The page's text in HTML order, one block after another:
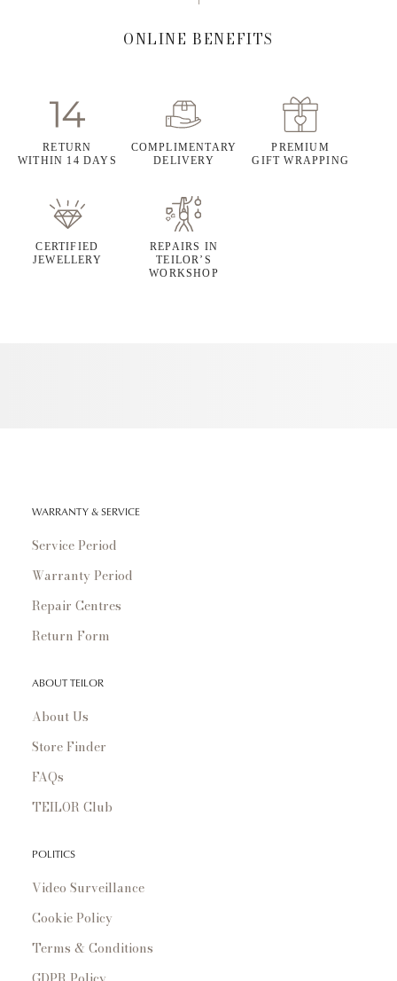
ONLINE BENEFITS
RETURN
WITHIN 14 DAYS
COMPLIMENTARY
DELIVERY
PREMIUM
GIFT WRAPPING
CERTIFIED
JEWELLERY
REPAIRS IN
TEILOR’S
WORKSHOP
WARRANTY & SERVICE
Service Period
Warranty Period
Repair Centres
Return Form
ABOUT TEILOR
About Us
Store Finder
FAQs
TEILOR Club
POLITICS
Video Surveillance
Cookie Policy
Terms & Conditions